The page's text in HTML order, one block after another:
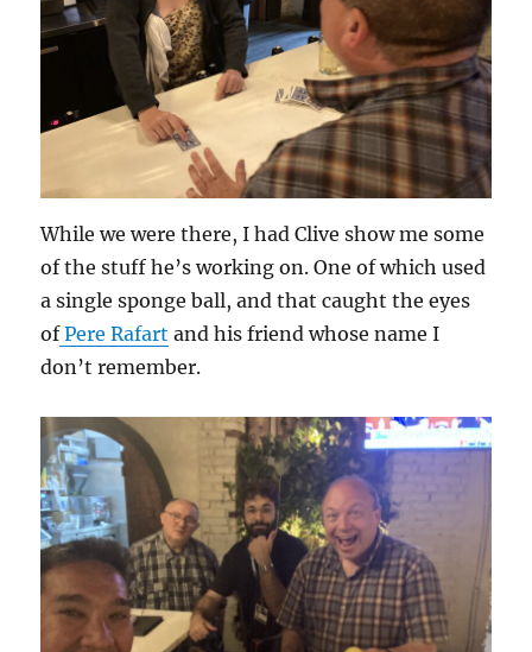
While we were there, I had Clive show me some
of the stuff he’s working on. One of which used
a single sponge ball, and that caught the eyes
ofPere Rafart and his friend whose name I
don’t remember.